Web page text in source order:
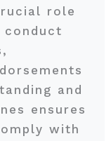
role
and
ensures
with